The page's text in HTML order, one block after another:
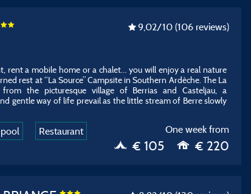
9,02/10 (106 reviews)
rent a mobile home or a chalet… you will enjoy a real nature
rest at “La Source” Campsite in Southern Ardèche. The La
the picturesque village of Berrias and Casteljau, a
gentle way of life prevail as the little stream of Berre slowly
Restaurant One week from
€ 105 € 220